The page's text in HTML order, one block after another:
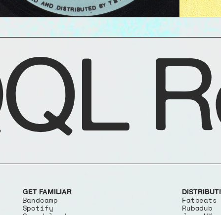
GET FAMILIAR
Bandcamp
Spotify
Fatbeats
Rubadub